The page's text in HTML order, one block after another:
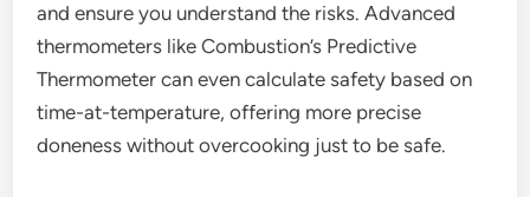
and ensure you understand the risks. Advanced
thermometers like Combustion’s Predictive
Thermometer can even calculate safety based on
time-at-temperature, offering more precise
doneness without overcooking just to be safe.